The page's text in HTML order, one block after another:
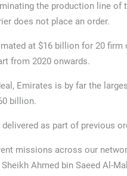
the production line of
does not place an order.
at $16 billion for 20 firm
from 2020 onwards.
Emirates is by far the
billion.
as part of previous
missions across our
Ahmed bin Saeed Al-